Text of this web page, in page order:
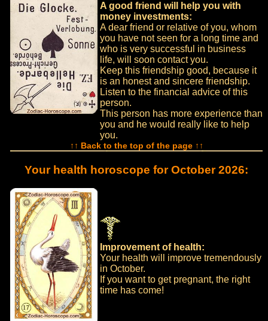
A good friend will help you with
money investments:
A dear friend or relative of you, whom
you have not seen for a long time and
who is very successful in business
life, will soon contact you.
Keep this friendship good, because it
is an honest and sincere friendship.
Listen to the financial advice of this
person.
This person has more experience than
you and he would really like to help
you.
↑↑ Back to the top of the page ↑↑
Your health horoscope for October 2026:
Improvement of health:
Your health will improve tremendously
in October.
If you want to get pregnant, the right
time has come!